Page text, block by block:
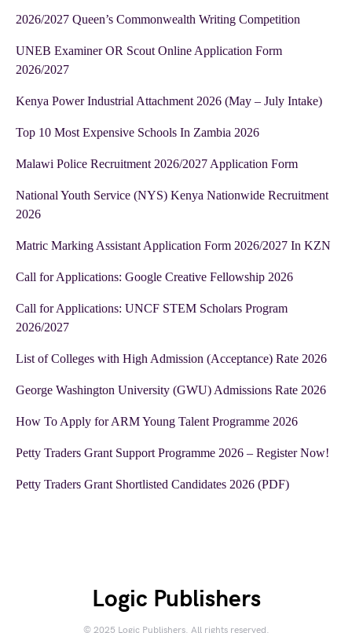
2026/2027 Queen’s Commonwealth Writing Competition
UNEB Examiner OR Scout Online Application Form
2026/2027
Kenya Power Industrial Attachment 2026 (May – July Intake)
Top 10 Most Expensive Schools In Zambia 2026
Malawi Police Recruitment 2026/2027 Application Form
National Youth Service (NYS) Kenya Nationwide Recruitment
2026
Matric Marking Assistant Application Form 2026/2027 In KZN
Call for Applications: Google Creative Fellowship 2026
Call for Applications: UNCF STEM Scholars Program
2026/2027
List of Colleges with High Admission (Acceptance) Rate 2026
George Washington University (GWU) Admissions Rate 2026
How To Apply for ARM Young Talent Programme 2026
Petty Traders Grant Support Programme 2026 – Register Now!
Petty Traders Grant Shortlisted Candidates 2026 (PDF)
Logic Publishers
© 2025 Logic Publishers. All rights reserved.